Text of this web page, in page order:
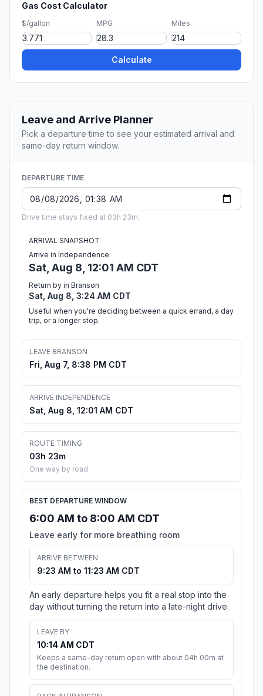
Gas Cost Calculator
$/gallon MPG Miles
Calculate
Leave and Arrive Planner
Pick a departure time to see your estimated arrival and
same-day return window.
DEPARTURE TIME
Drive time stays fixed at 03h 23m.
ARRIVAL SNAPSHOT
Arrive in Independence
Sat, Aug 8, 12:01 AM CDT
Return by in Branson
Sat, Aug 8, 3:24 AM CDT
Useful when you're deciding between a quick errand, a day
trip, or a longer stop.
LEAVE BRANSON
Fri, Aug 7, 8:38 PM CDT
ARRIVE INDEPENDENCE
Sat, Aug 8, 12:01 AM CDT
ROUTE TIMING
03h 23m
One way by road
BEST DEPARTURE WINDOW
6:00 AM to 8:00 AM CDT
Leave early for more breathing room
ARRIVE BETWEEN
9:23 AM to 11:23 AM CDT
An early departure helps you fit a real stop into the
day without turning the return into a late-night drive.
LEAVE BY
10:14 AM CDT
Keeps a same-day return open with about 04h 00m at
the destination.